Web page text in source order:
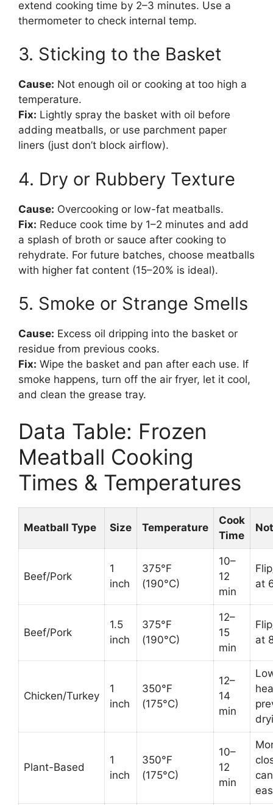
extend cooking time by 2–3 minutes. Use a
thermometer to check internal temp.
3. Sticking to the Basket
Cause: Not enough oil or cooking at too high a
temperature.
Fix: Lightly spray the basket with oil before
adding meatballs, or use parchment paper
liners (just don’t block airflow).
4. Dry or Rubbery Texture
Cause: Overcooking or low-fat meatballs.
Fix: Reduce cook time by 1–2 minutes and add
a splash of broth or sauce after cooking to
rehydrate. For future batches, choose meatballs
with higher fat content (15–20% is ideal).
5. Smoke or Strange Smells
Cause: Excess oil dripping into the basket or
residue from previous cooks.
Fix: Wipe the basket and pan after each use. If
smoke happens, turn off the air fryer, let it cool,
and clean the grease tray.
Data Table: Frozen
Meatball Cooking
Times & Temperatures
Meatball Type Size Temperature
Cook
Time
Beef/Pork
1
inch
375°F
(190°C)
10–
12
min
at
Beef/Pork
1.5
inch
375°F
(190°C)
12–
15
min
at
Chicken/Turkey
1
inch
350°F
(175°C)
12–
14
min
Plant-Based
1
inch
350°F
(175°C)
10–
12
min